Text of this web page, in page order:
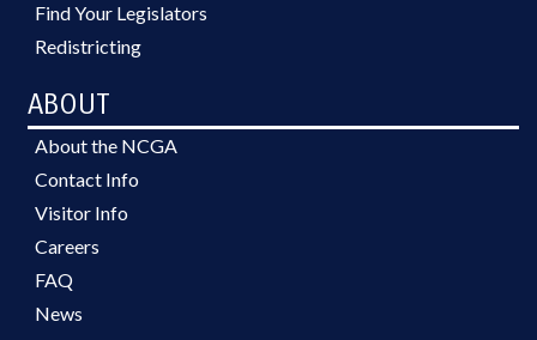
Find Your Legislators
Redistricting
ABOUT
About the NCGA
Contact Info
Visitor Info
Careers
FAQ
News